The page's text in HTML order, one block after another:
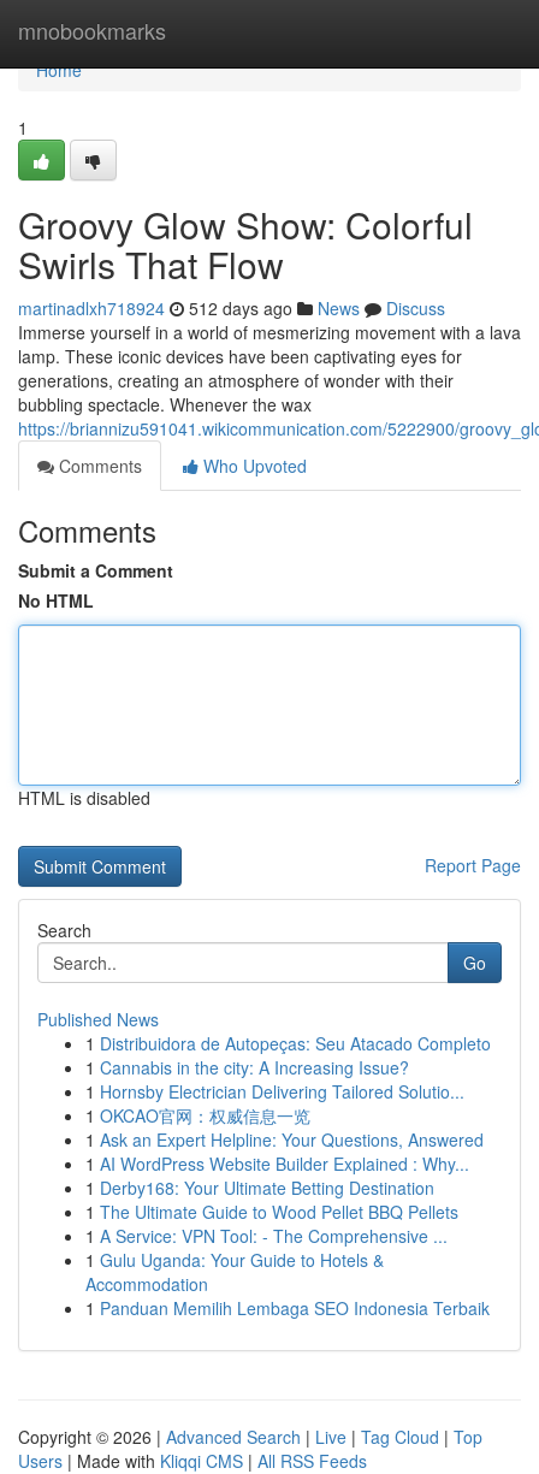
mnobookmarks
Home
Home
1
Groovy Glow Show: Colorful
Swirls That Flow
martinadlxh718924 512 days ago News
Discuss
Immerse yourself in a world of mesmerizing movement with a lava
lamp. These iconic devices have been captivating eyes for
generations, creating an atmosphere of wonder with their
bubbling spectacle. Whenever the wax
https://briannizu591041.wikicommunication.com/5222900/
Comments
Who Upvoted
Comments
Submit a Comment
No HTML
HTML is disabled
Report Page
Search
Go
Published News
1 Distribuidora de Autopeças: Seu Atacado Completo
1 Cannabis in the city: A Increasing Issue?
1 Hornsby Electrician Delivering Tailored Solutio...
1 OKCAO官网：权威信息一览
1 Ask an Expert Helpline: Your Questions, Answered
1 AI WordPress Website Builder Explained : Why...
1 Derby168: Your Ultimate Betting Destination
1 The Ultimate Guide to Wood Pellet BBQ Pellets
1 A Service: VPN Tool: - The Comprehensive ...
1 Gulu Uganda: Your Guide to Hotels &
Accommodation
1 Panduan Memilih Lembaga SEO Indonesia Terbaik
Copyright © 2026 | Advanced Search | Live | Tag Cloud | Top
Users | Made with Kliqqi CMS | All RSS Feeds